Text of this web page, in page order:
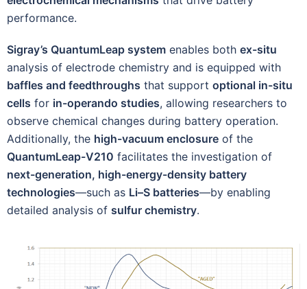
performance.
Sigray’s QuantumLeap system enables both ex-situ
analysis of electrode chemistry and is equipped with
baffles and feedthroughs that support optional in-situ
cells for in-operando studies, allowing researchers to
observe chemical changes during battery operation.
Additionally, the high-vacuum enclosure of the
QuantumLeap-V210 facilitates the investigation of
next-generation, high-energy-density battery
technologies—such as Li–S batteries—by enabling
detailed analysis of sulfur chemistry.